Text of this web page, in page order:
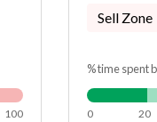
100
Sell Zone
% time spent
0 20